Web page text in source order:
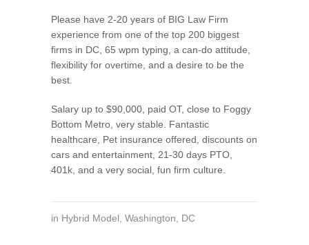
Please have 2-20 years of BIG Law Firm
experience from one of the top 200 biggest
firms in DC, 65 wpm typing, a can-do attitude,
flexibility for overtime, and a desire to be the
best.
Salary up to $90,000, paid OT, close to Foggy
Bottom Metro, very stable. Fantastic
healthcare, Pet insurance offered, discounts on
cars and entertainment, 21-30 days PTO,
401k, and a very social, fun firm culture.
in Hybrid Model, Washington, DC